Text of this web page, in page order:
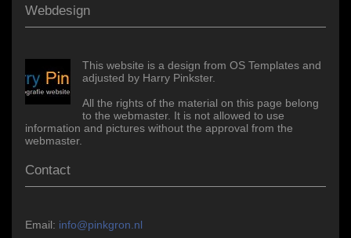
Webdesign
This website is a design from OS Templates and
adjusted by Harry Pinkster.
All the rights of the material on this page belong
to the webmaster. It is not allowed to use
information and pictures without the approval from the
webmaster.
Contact
Email: info@pinkgron.nl